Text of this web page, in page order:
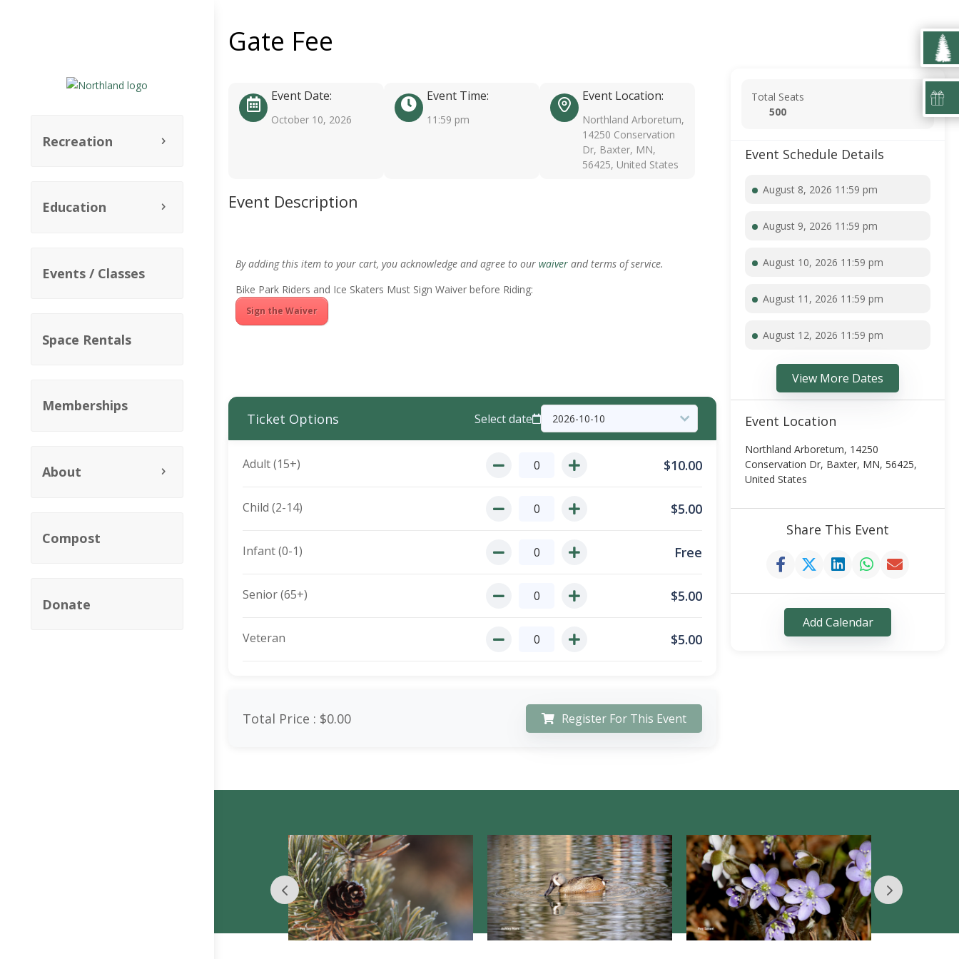
Recreation
Education
Events / Classes
Space Rentals
Memberships
About
Compost
Donate
Gate Fee
Event Date:
October 10, 2026
Event Time:
11:59 pm
Event Location:
Northland Arboretum,
14250 Conservation
Dr, Baxter, MN,
56425, United States
Event Description
By adding this item to your cart, you acknowledge and agree to our waiver and terms of service.
Bike Park Riders and Ice Skaters Must Sign Waiver before Riding:
Sign the Waiver
Ticket Options Select date
Adult (15+) $10.00
Child (2-14) $5.00
Infant (0-1) Free
Senior (65+) $5.00
Veteran $5.00
Total Price : $0.00 Register For This Event
Total Seats
500
Event Schedule Details
August 8, 2026 11:59 pm
August 9, 2026 11:59 pm
August 10, 2026 11:59 pm
August 11, 2026 11:59 pm
August 12, 2026 11:59 pm
View More Dates
Event Location
Northland Arboretum, 14250
Conservation Dr, Baxter, MN, 56425,
United States
Share This Event
Add Calendar